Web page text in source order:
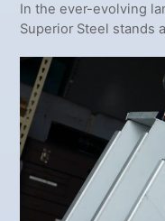
In the ever-evolving
Superior Steel stands